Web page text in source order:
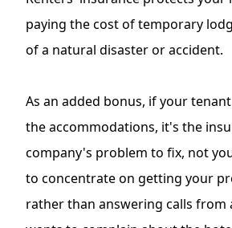
paying the cost of temporary
of a natural disaster or accident.
As an added bonus, if your
the accommodations, it's the
company's problem to fix, not
to concentrate on getting your
rather than answering calls from